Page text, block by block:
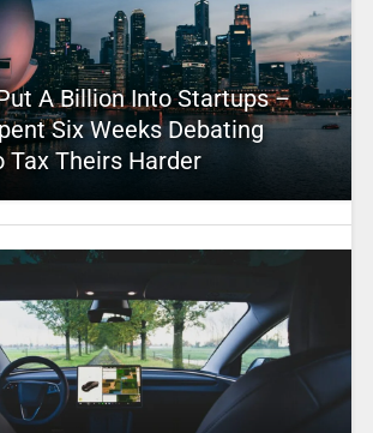
A Billion Into Startups –
Six Weeks Debating
Tax Theirs Harder